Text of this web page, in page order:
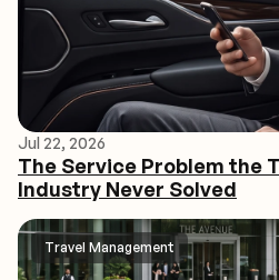
Jul 22, 2026
The Service Problem the
Industry Never Solved
Travel Management